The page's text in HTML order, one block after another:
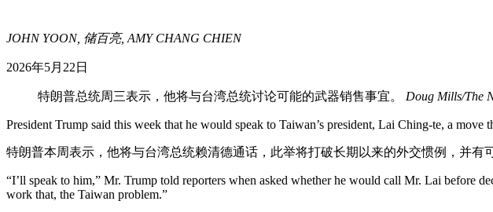
JOHN YOON, 储百亮, AMY CHANG CHIEN
2026年5月22日
特朗普总统周三表示，他将与台湾总统讨论可能的武器销售事宜。 Doug Mills/The
President Trump said this week that he would speak to Taiwan’s president, Lai Ching-te, a
特朗普本周表示，他将与台湾总统赖清德通话，此举将打破长期以来的外交惯例，并有
“I’ll speak to him,” Mr. Trump told reporters when asked whether he would call Mr. Lai before
work that, the Taiwan problem.”